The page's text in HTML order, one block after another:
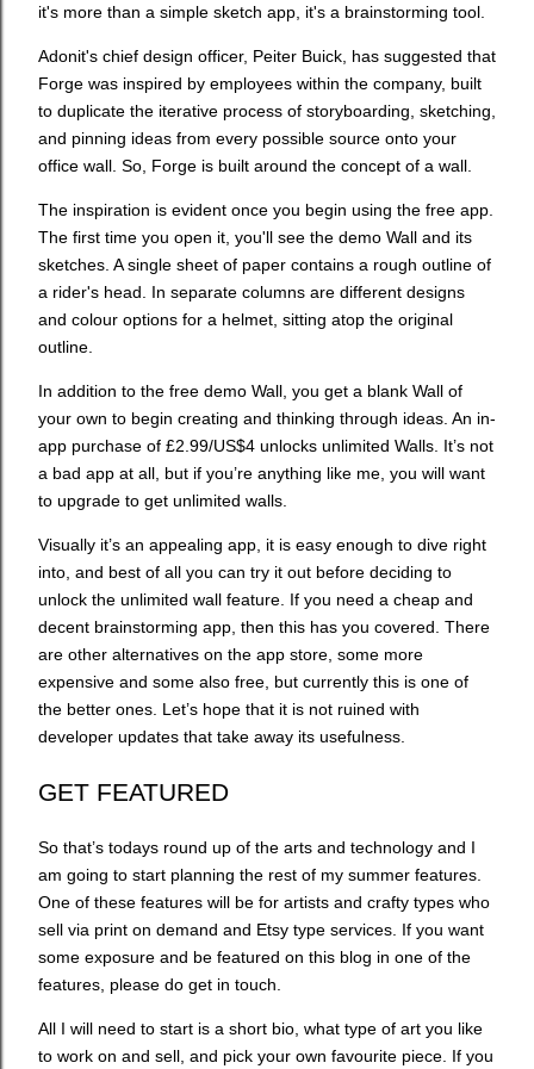
it's more than a simple sketch app, it's a brainstorming tool.
Adonit's chief design officer, Peiter Buick, has suggested that
Forge was inspired by employees within the company, built
to duplicate the iterative process of storyboarding, sketching,
and pinning ideas from every possible source onto your
office wall. So, Forge is built around the concept of a wall.
The inspiration is evident once you begin using the free app.
The first time you open it, you'll see the demo Wall and its
sketches. A single sheet of paper contains a rough outline of
a rider's head. In separate columns are different designs
and colour options for a helmet, sitting atop the original
outline.
In addition to the free demo Wall, you get a blank Wall of
your own to begin creating and thinking through ideas. An in-
app purchase of £2.99/US$4 unlocks unlimited Walls. It’s not
a bad app at all, but if you’re anything like me, you will want
to upgrade to get unlimited walls.
Visually it’s an appealing app, it is easy enough to dive right
into, and best of all you can try it out before deciding to
unlock the unlimited wall feature. If you need a cheap and
decent brainstorming app, then this has you covered. There
are other alternatives on the app store, some more
expensive and some also free, but currently this is one of
the better ones. Let’s hope that it is not ruined with
developer updates that take away its usefulness.
GET FEATURED
So that’s todays round up of the arts and technology and I
am going to start planning the rest of my summer features.
One of these features will be for artists and crafty types who
sell via print on demand and Etsy type services. If you want
some exposure and be featured on this blog in one of the
features, please do get in touch.
All I will need to start is a short bio, what type of art you like
to work on and sell, and pick your own favourite piece. If you